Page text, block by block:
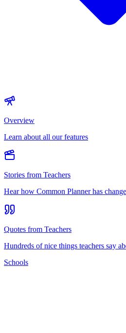
Overview
Learn about all our features
Stories from Teachers
Hear how Common Planner has
Quotes from Teachers
Hundreds of nice things teachers say
Schools